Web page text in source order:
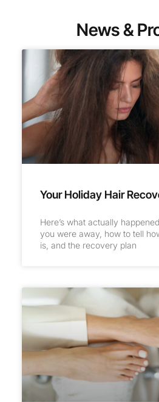
News &
Your Holiday Hair
Here’s what actually
you were away, how to tell
is, and the recovery plan